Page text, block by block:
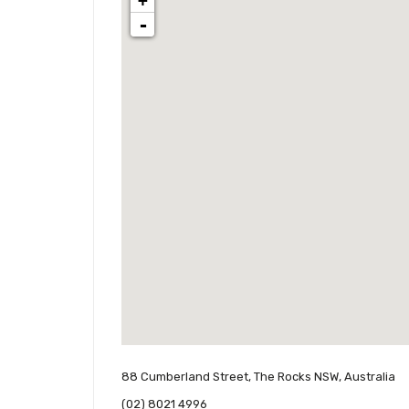
-
88 Cumberland Street, The Rocks NSW, Australia
(02) 8021 4996